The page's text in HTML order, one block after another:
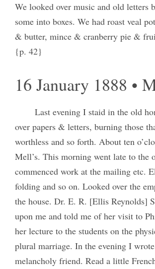
We looked over music and old letters
some into boxes. We had roast veal
& butter, mince & cranberry pie &
{p. 42}
16 January 1888 •
Last evening I staid in the old
over papers & letters, burning those
worthless and so forth. About ten
Mell’s. This morning went late to the
commenced work at the mailing etc.
folding and so on. Looked over the
the house. Dr. E. R. [Ellis Reynolds]
upon me and told me of her visit to
her lecture to the students on the
plural marriage. In the evening I
melancholy friend. Read a little